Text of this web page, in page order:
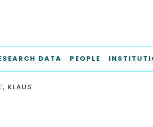
DATA PEOPLE
KLAUS